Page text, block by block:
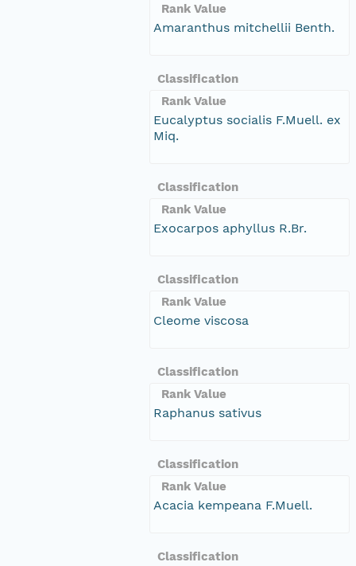
Rank Value
Amaranthus mitchellii Benth.
Classification
Rank Value
Eucalyptus socialis F.Muell. ex
Miq.
Classification
Rank Value
Exocarpos aphyllus R.Br.
Classification
Rank Value
Cleome viscosa
Classification
Rank Value
Raphanus sativus
Classification
Rank Value
Acacia kempeana F.Muell.
Classification